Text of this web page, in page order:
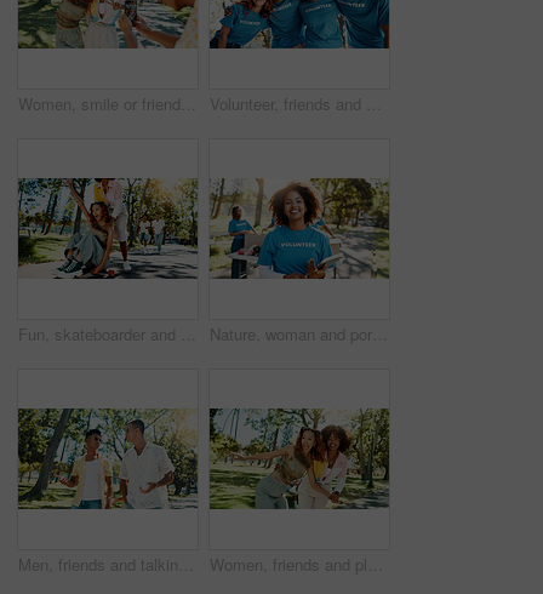
Women, smile or friends in park for picture together for cool fashion, bonding or reunion. Peace sign, social media influencer or happy people in outdoor nature for photo, vacation or holiday hangout Volunteer, friends and portrait of people in park for recycle program, hug or social responsibility. Environment, climate change or ngo with group huddle in nature for non profit, cleaning or charity
Fun, skateboarder and friends with smile, freedom and women with skateboard for trip, road and playing. Outdoor, travel and happiness for people on street, fashion or bonding together with streetwear Nature, woman and portrait of volunteer with tablet for checking food drive donation list. Confident, outdoor and female NGO worker with digital technology in park for nonprofit or charity event.
Men, friends and talking at park for social gathering, university break and bonding together. People, discussion and walking with streetwear clothes of summer holiday, travel journey and reunion trip Women, friends and playful fun at park for social gathering, university break and bonding together. Smile, people and embrace with support of summer vacation, freedom and reunion for streetwear style